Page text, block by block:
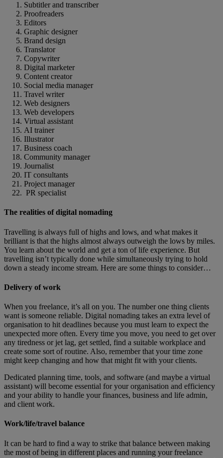
Subtitler and transcriber
Proofreaders
Editors
Graphic designer
Brand design
Translator
Copywriter
Digital marketer
Content creator
Social media manager
Travel writer
Web designers
Web developers
Virtual assistant
AI trainer
Illustrator
Business coach
Community manager
Journalist
IT consultants
Project manager
PR specialist
The realities of digital nomading
Travelling is always full of highs and lows, and what makes it
brilliant is that the highs almost always outweigh the lows by miles.
You learn about the world and get a ton of life experience. But
travelling isn’t typically done while simultaneously trying to hold
down a steady income stream. Here are some things to consider…
Delivery of work
When you freelance, it’s all on you. The number one thing clients
want is someone reliable. Digital nomading takes an extra level of
organisation to hit deadlines because you must learn to expect the
unexpected more often. Every time you move, you need to get over
any tiredness or jet lag, get settled, find a suitable workplace and
create some sort of routine. Also, remember that your time zone
might keep changing and how that might fit with your clients.
Dedicated planning time, tools, and software (and maybe a virtual
assistant) will become essential for your organisation and efficiency
and your ability to handle your finances, business and life admin,
and client work.
Work/life/travel balance
It can be hard to find a way to strike that balance between making
the most of being in different places and running your freelance